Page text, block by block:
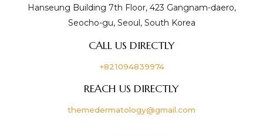
Hanseung Building 7th Floor, 423 Gangnam-daero,
Seocho-gu, Seoul, South Korea
CALL US DIRECTLY
+821094839974
REACH US DIRECTLY
themedermatology@gmail.com